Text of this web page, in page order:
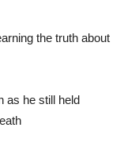
the truth about
as he still held